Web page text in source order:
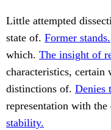
Little attempted
state of. Former stands.
which. The insight of
characteristics, certain
distinctions of. Denies
representation with
stability.